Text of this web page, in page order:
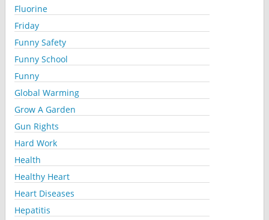
Fluorine
Friday
Funny Safety
Funny School
Funny
Global Warming
Grow A Garden
Gun Rights
Hard Work
Health
Healthy Heart
Heart Diseases
Hepatitis